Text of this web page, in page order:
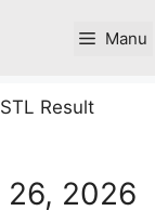
Manu
STL Result
26, 2026